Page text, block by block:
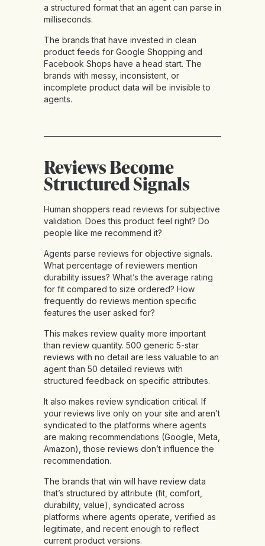
a structured format that an agent can parse in
milliseconds.
The brands that have invested in clean
product feeds for Google Shopping and
Facebook Shops have a head start. The
brands with messy, inconsistent, or
incomplete product data will be invisible to
agents.
Reviews Become
Structured Signals
Human shoppers read reviews for subjective
validation. Does this product feel right? Do
people like me recommend it?
Agents parse reviews for objective signals.
What percentage of reviewers mention
durability issues? What’s the average rating
for fit compared to size ordered? How
frequently do reviews mention specific
features the user asked for?
This makes review quality more important
than review quantity. 500 generic 5-star
reviews with no detail are less valuable to an
agent than 50 detailed reviews with
structured feedback on specific attributes.
It also makes review syndication critical. If
your reviews live only on your site and aren’t
syndicated to the platforms where agents
are making recommendations (Google, Meta,
Amazon), those reviews don’t influence the
recommendation.
The brands that win will have review data
that’s structured by attribute (fit, comfort,
durability, value), syndicated across
platforms where agents operate, verified as
legitimate, and recent enough to reflect
current product versions.